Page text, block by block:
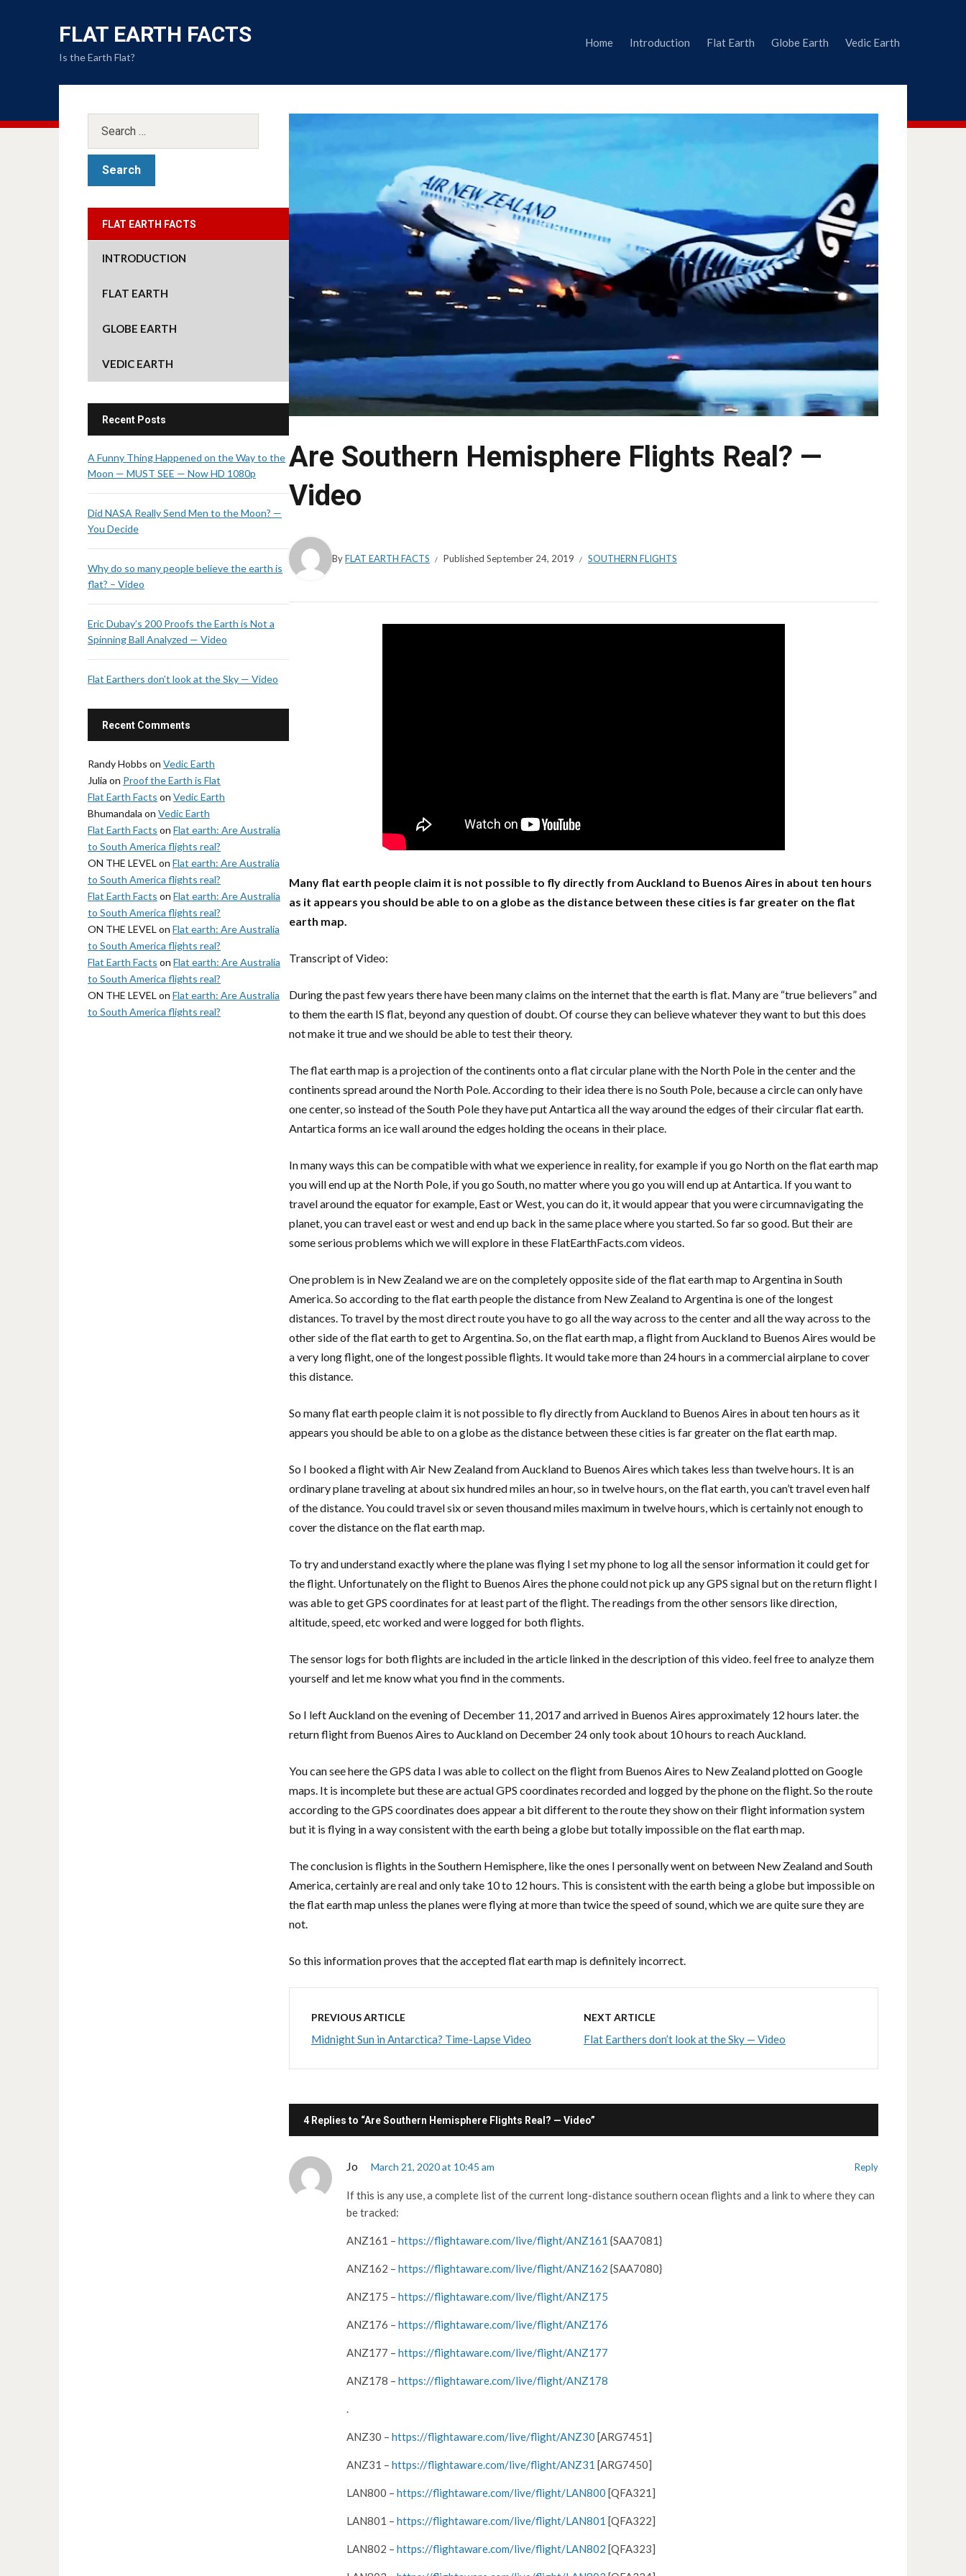
FLAT EARTH FACTS
Is the Earth Flat?
Home Introduction Flat Earth Globe Earth Vedic Earth
Are Southern Hemisphere Flights Real? —
Video
ByFLAT EARTH FACTS Published September 24, 2019 SOUTHERN FLIGHTS
Many flat earth people claim it is not possible to fly directly from Auckland to Buenos Aires in about ten hours
as it appears you should be able to on a globe as the distance between these cities is far greater on the flat
earth map.
Transcript of Video:
During the past few years there have been many claims on the internet that the earth is flat. Many are “true believers” and
to them the earth IS flat, beyond any question of doubt. Of course they can believe whatever they want to but this does
not make it true and we should be able to test their theory.
The flat earth map is a projection of the continents onto a flat circular plane with the North Pole in the center and the
continents spread around the North Pole. According to their idea there is no South Pole, because a circle can only have
one center, so instead of the South Pole they have put Antartica all the way around the edges of their circular flat earth.
Antartica forms an ice wall around the edges holding the oceans in their place.
In many ways this can be compatible with what we experience in reality, for example if you go North on the flat earth map
you will end up at the North Pole, if you go South, no matter where you go you will end up at Antartica. If you want to
travel around the equator for example, East or West, you can do it, it would appear that you were circumnavigating the
planet, you can travel east or west and end up back in the same place where you started. So far so good. But their are
some serious problems which we will explore in these FlatEarthFacts.com videos.
One problem is in New Zealand we are on the completely opposite side of the flat earth map to Argentina in South
America. So according to the flat earth people the distance from New Zealand to Argentina is one of the longest
distances. To travel by the most direct route you have to go all the way across to the center and all the way across to the
other side of the flat earth to get to Argentina. So, on the flat earth map, a flight from Auckland to Buenos Aires would be
a very long flight, one of the longest possible flights. It would take more than 24 hours in a commercial airplane to cover
this distance.
So many flat earth people claim it is not possible to fly directly from Auckland to Buenos Aires in about ten hours as it
appears you should be able to on a globe as the distance between these cities is far greater on the flat earth map.
So I booked a flight with Air New Zealand from Auckland to Buenos Aires which takes less than twelve hours. It is an
ordinary plane traveling at about six hundred miles an hour, so in twelve hours, on the flat earth, you can’t travel even half
of the distance. You could travel six or seven thousand miles maximum in twelve hours, which is certainly not enough to
cover the distance on the flat earth map.
To try and understand exactly where the plane was flying I set my phone to log all the sensor information it could get for
the flight. Unfortunately on the flight to Buenos Aires the phone could not pick up any GPS signal but on the return flight I
was able to get GPS coordinates for at least part of the flight. The readings from the other sensors like direction,
altitude, speed, etc worked and were logged for both flights.
The sensor logs for both flights are included in the article linked in the description of this video. feel free to analyze them
yourself and let me know what you find in the comments.
So I left Auckland on the evening of December 11, 2017 and arrived in Buenos Aires approximately 12 hours later. the
return flight from Buenos Aires to Auckland on December 24 only took about 10 hours to reach Auckland.
You can see here the GPS data I was able to collect on the flight from Buenos Aires to New Zealand plotted on Google
maps. It is incomplete but these are actual GPS coordinates recorded and logged by the phone on the flight. So the route
according to the GPS coordinates does appear a bit different to the route they show on their flight information system
but it is flying in a way consistent with the earth being a globe but totally impossible on the flat earth map.
The conclusion is flights in the Southern Hemisphere, like the ones I personally went on between New Zealand and South
America, certainly are real and only take 10 to 12 hours. This is consistent with the earth being a globe but impossible on
the flat earth map unless the planes were flying at more than twice the speed of sound, which we are quite sure they are
not.
So this information proves that the accepted flat earth map is definitely incorrect.
PREVIOUS ARTICLE
Midnight Sun in Antarctica? Time-Lapse Video
NEXT ARTICLE
Flat Earthers don’t look at the Sky — Video
4 Replies to “Are Southern Hemisphere Flights Real? — Video”
Jo March 21, 2020 at 10:45 am Reply
If this is any use, a complete list of the current long-distance southern ocean flights and a link to where they can
be tracked:
ANZ161 – https://flightaware.com/live/flight/ANZ161 {SAA7081}
ANZ162 – https://flightaware.com/live/flight/ANZ162 {SAA7080}
ANZ175 – https://flightaware.com/live/flight/ANZ175
ANZ176 – https://flightaware.com/live/flight/ANZ176
ANZ177 – https://flightaware.com/live/flight/ANZ177
ANZ178 – https://flightaware.com/live/flight/ANZ178
ANZ30 – https://flightaware.com/live/flight/ANZ30 [ARG7451]
ANZ31 – https://flightaware.com/live/flight/ANZ31 [ARG7450]
LAN800 – https://flightaware.com/live/flight/LAN800 [QFA321]
LAN801 – https://flightaware.com/live/flight/LAN801 [QFA322]
LAN802 – https://flightaware.com/live/flight/LAN802 [QFA323]
FLAT EARTH FACTS
INTRODUCTION
FLAT EARTH
GLOBE EARTH
VEDIC EARTH
Recent Posts
A Funny Thing Happened on the Way to the
Moon — MUST SEE — Now HD 1080p
Did NASA Really Send Men to the Moon? —
You Decide
Why do so many people believe the earth is
flat? – Video
Eric Dubay’s 200 Proofs the Earth is Not a
Spinning Ball Analyzed — Video
Flat Earthers don’t look at the Sky — Video
Recent Comments
Randy Hobbs on Vedic Earth
Julia on Proof the Earth is Flat
Flat Earth Facts on Vedic Earth
Bhumandala on Vedic Earth
Flat Earth Facts on Flat earth: Are Australia
to South America flights real?
ON THE LEVEL on Flat earth: Are Australia
to South America flights real?
Flat Earth Facts on Flat earth: Are Australia
to South America flights real?
ON THE LEVEL on Flat earth: Are Australia
to South America flights real?
Flat Earth Facts on Flat earth: Are Australia
to South America flights real?
ON THE LEVEL on Flat earth: Are Australia
to South America flights real?